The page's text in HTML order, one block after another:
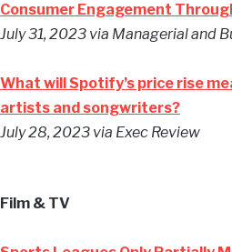
Consumer Engagement
July 31, 2023 via Managerial and
What will Spotify’s price rise
artists and songwriters?
July 28, 2023 via Exec Review
Film & TV